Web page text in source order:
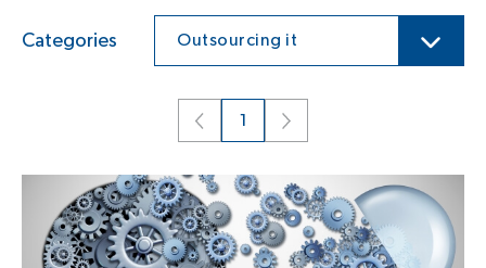
Categories Outsourcing it
1